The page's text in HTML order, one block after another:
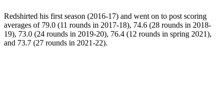
Redshirted his first season (2016-17) and went on to post scoring
averages of 79.0 (11 rounds in 2017-18), 74.6 (28 rounds in 2018-
19), 73.0 (24 rounds in 2019-20), 76.4 (12 rounds in spring 2021),
and 73.7 (27 rounds in 2021-22).